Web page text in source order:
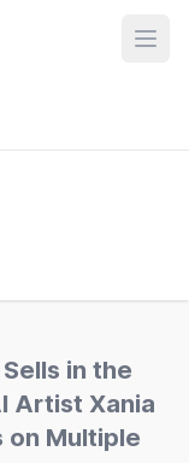
in the
Artist Xania
on Multiple